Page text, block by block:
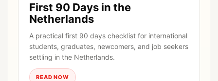
First 90 Days in the
Netherlands
A practical first 90 days checklist for international
students, graduates, newcomers, and job seekers
settling in the Netherlands.
READ NOW